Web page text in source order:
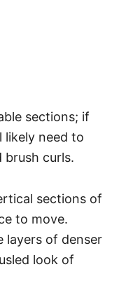
sections; if
likely need to
brush curls.
sections of
to move.
layers of denser
look of